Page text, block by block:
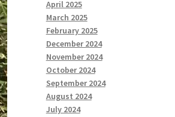
April 2025
March 2025
February 2025
December 2024
November 2024
October 2024
September 2024
August 2024
July 2024